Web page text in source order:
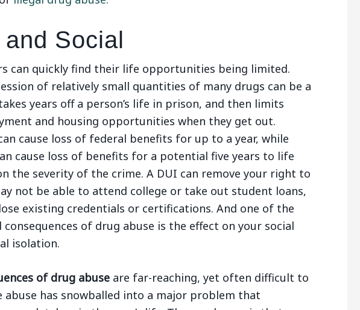
and Social
can quickly find their life opportunities being limited.
of relatively small quantities of many drugs can be a
years off a person’s life in prison, and then limits
and housing opportunities when they get out.
cause loss of federal benefits for up to a year, while
cause loss of benefits for a potential five years to life
the severity of the crime. A DUI can remove your right to
not be able to attend college or take out student loans,
existing credentials or certifications. And one of the
of drug abuse is the effect on your social
isolation.
of drug abuse are far-reaching, yet often difficult to
abuse has snowballed into a major problem that